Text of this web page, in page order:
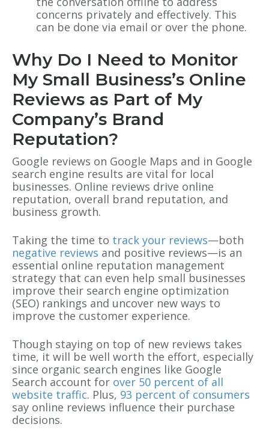
concerns privately and effectively. This
can be done via email or over the phone.
Why Do I Need to Monitor
My Small Business’s Online
Reviews as Part of My
Company’s Brand
Reputation?
Google reviews on Google Maps and in Google
search engine results are vital for local
businesses. Online reviews drive online
reputation, overall brand reputation, and
business growth.
Taking the time to track your reviews—both
negative reviews and positive reviews—is an
essential online reputation management
strategy that can even help small businesses
improve their search engine optimization
(SEO) rankings and uncover new ways to
improve the customer experience.
Though staying on top of new reviews takes
time, it will be well worth the effort, especially
since organic search engines like Google
Search account for over 50 percent of all
website traffic. Plus, 93 percent of consumers
say online reviews influence their purchase
decisions.